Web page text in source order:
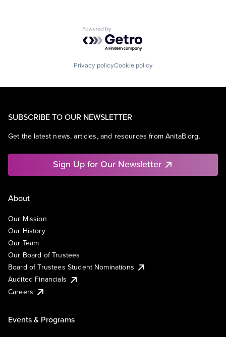
Powered by Getro.com
Privacy policyCookie policy
SUBSCRIBE TO OUR NEWSLETTER
Get the latest news, articles, and resources from AnitaB.org.
Sign Up for Our Newsletter
About
Our Mission
Our History
Our Team
Our Board of Trustees
Board of Trustees Student Nominations
Audited Financials
Careers
Events & Programs